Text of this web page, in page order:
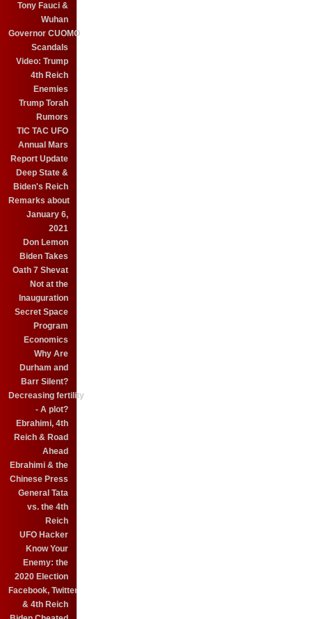
Tony Fauci &
Wuhan
Governor CUOMO
Scandals
Video: Trump
4th Reich
Enemies
Trump Torah
Rumors
TIC TAC UFO
Annual Mars
Report Update
Deep State &
Biden's Reich
Remarks about
January 6,
2021
Don Lemon
Biden Takes
Oath 7 Shevat
Not at the
Inauguration
Secret Space
Program
Economics
Why Are
Durham and
Barr Silent?
Decreasing fertility
- A plot?
Ebrahimi, 4th
Reich & Road
Ahead
Ebrahimi & the
Chinese Press
General Tata
vs. the 4th
Reich
UFO Hacker
Know Your
Enemy: the
2020 Election
Facebook, Twitter
& 4th Reich